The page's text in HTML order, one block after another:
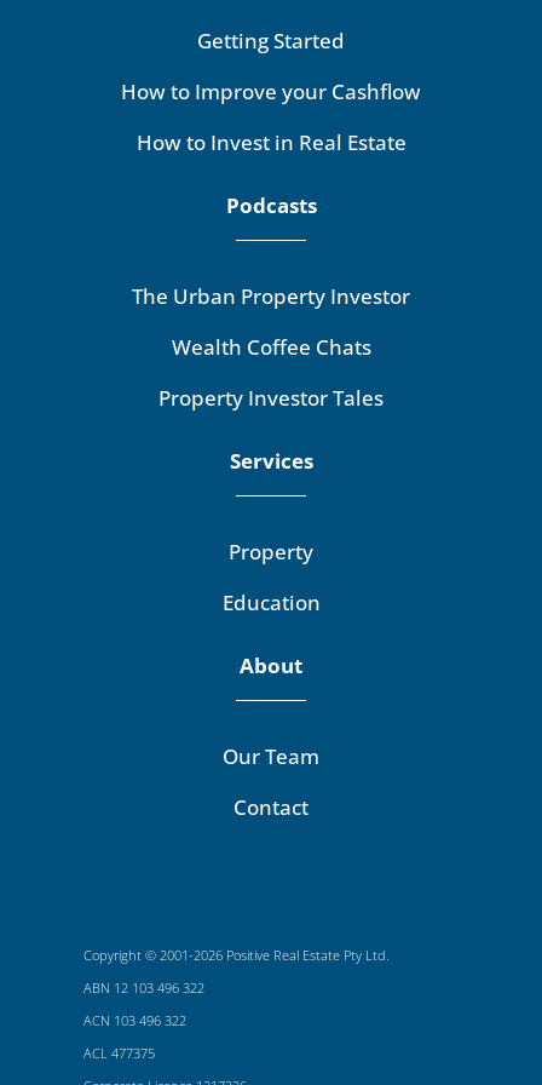
Getting Started
How to Improve your Cashflow
How to Invest in Real Estate
Podcasts
The Urban Property Investor
Wealth Coffee Chats
Property Investor Tales
Services
Property
Education
About
Our Team
Contact
Copyright © 2001-2026 Positive Real Estate Pty Ltd.
ABN 12 103 496 322
ACN 103 496 322
ACL 477375